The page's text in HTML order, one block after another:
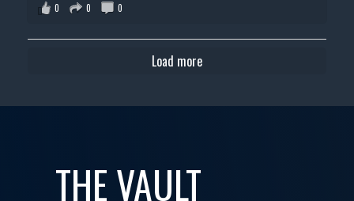
0
0 0
Load more
THE VAULT